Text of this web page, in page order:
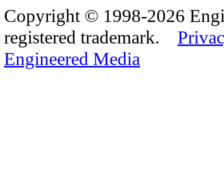
Copyright © 1998-2026
registered trademark.
Engineered Media